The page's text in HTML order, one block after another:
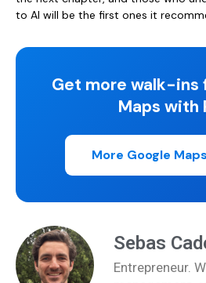
to AI will be the first ones it
Get more walk-ins
Maps with
More Google
Sebas
Entrepreneur.